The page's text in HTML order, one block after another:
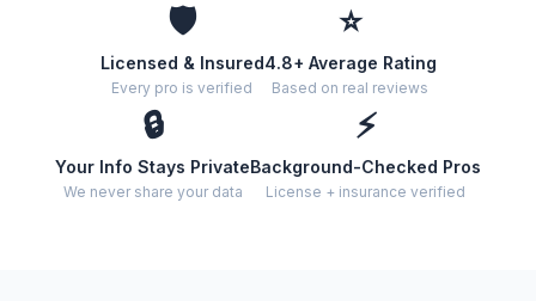
🛡️
Licensed & Insured
Every pro is verified
⭐
4.8+ Average Rating
Based on real reviews
🔒
Your Info Stays Private
We never share your data
⚡
Background-Checked Pros
License + insurance verified